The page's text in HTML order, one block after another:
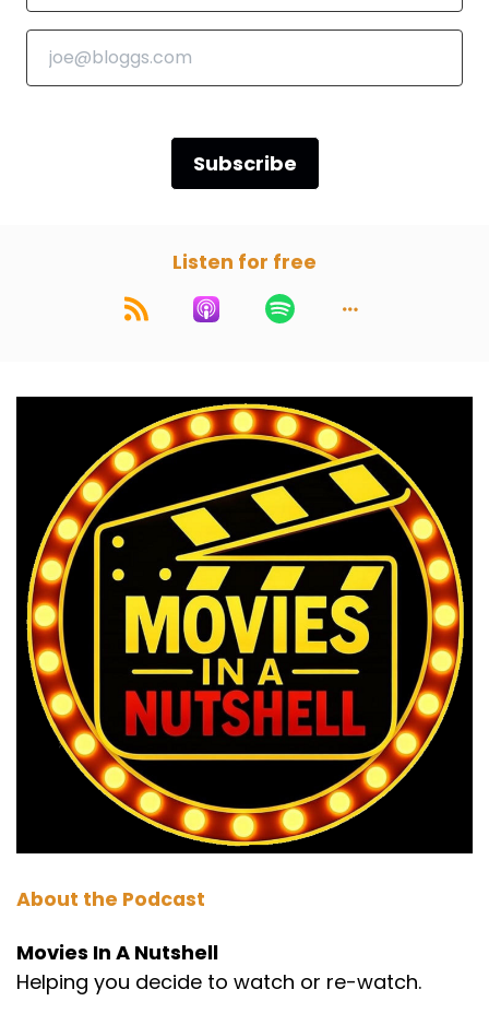
Speaker C:00:00:53
So grab some popcorn and let's crack open
00:00:59
Welcome back, gentlemen.
Speaker A: 00:01:01
00:01:02
We are here.
Speaker C:
00:01:03
So before we start, we just want to say that the
march listener choice is open.
Speaker B:
00:01:07
It's open now.
Speaker C:
00:01:07
It's open right now.
Speaker B: 00:01:08
So they need to get on a vote.
Speaker C: 00:01:12
Subscribe
Listen for free
About the Podcast
Movies In A Nutshell
Helping you decide to watch or re-watch.